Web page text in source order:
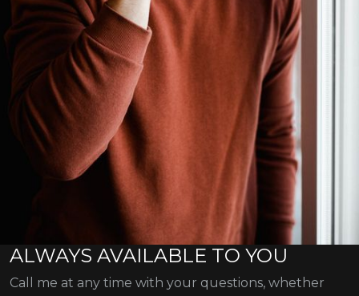
ALWAYS AVAILABLE TO YOU
Call me at any time with your questions, whether